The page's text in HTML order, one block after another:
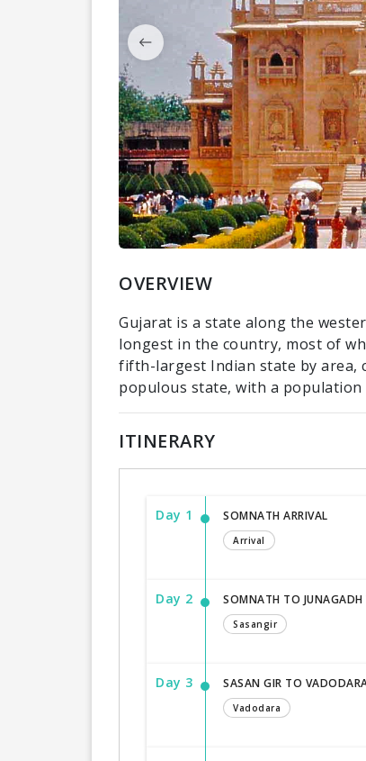
OVERVIEW
Gujarat is a state along the
longest in the country, most of
fifth-largest Indian state by area,
populous state, with a population
ITINERARY
Day 1 SOMNATH ARRIVAL
Arrival
Day 2 SOMNATH TO JUNAGADH
Sasangir
Day 3 SASAN GIR TO
Vadodara